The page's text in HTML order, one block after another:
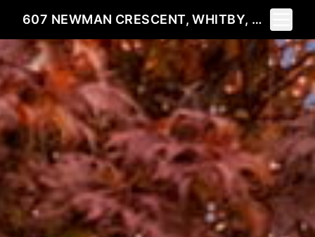
607 NEWMAN CRESCENT, WHITBY, ON L1N 1M7
Toggle